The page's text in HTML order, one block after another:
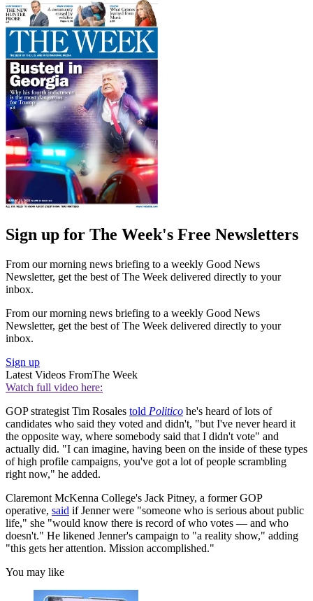
Sign up for The Week's Free Newsletters
From our morning news briefing to a weekly Good News
Newsletter, get the best of The Week delivered directly to your
inbox.
From our morning news briefing to a weekly Good News
Newsletter, get the best of The Week delivered directly to your
inbox.
Sign up
Latest Videos FromThe Week
Watch full video here:
GOP strategist Tim Rosales told Politico he's heard of lots of
candidates who said they voted and didn't, "but I've never heard it
the opposite way, where somebody said that I didn't vote" and
actually did. "I can imagine, having been on the inside of these types
of high profile campaigns, you've got a lot of people scrambling
right now," he added.
Claremont McKenna College's Jack Pitney, a former GOP
operative, said if Jenner were "someone who is serious about public
life," she "would know there is record of who votes — and who
doesn't." He likened Jenner's campaign to "a reality show," adding
"this gets her attention. Mission accomplished."
You may like